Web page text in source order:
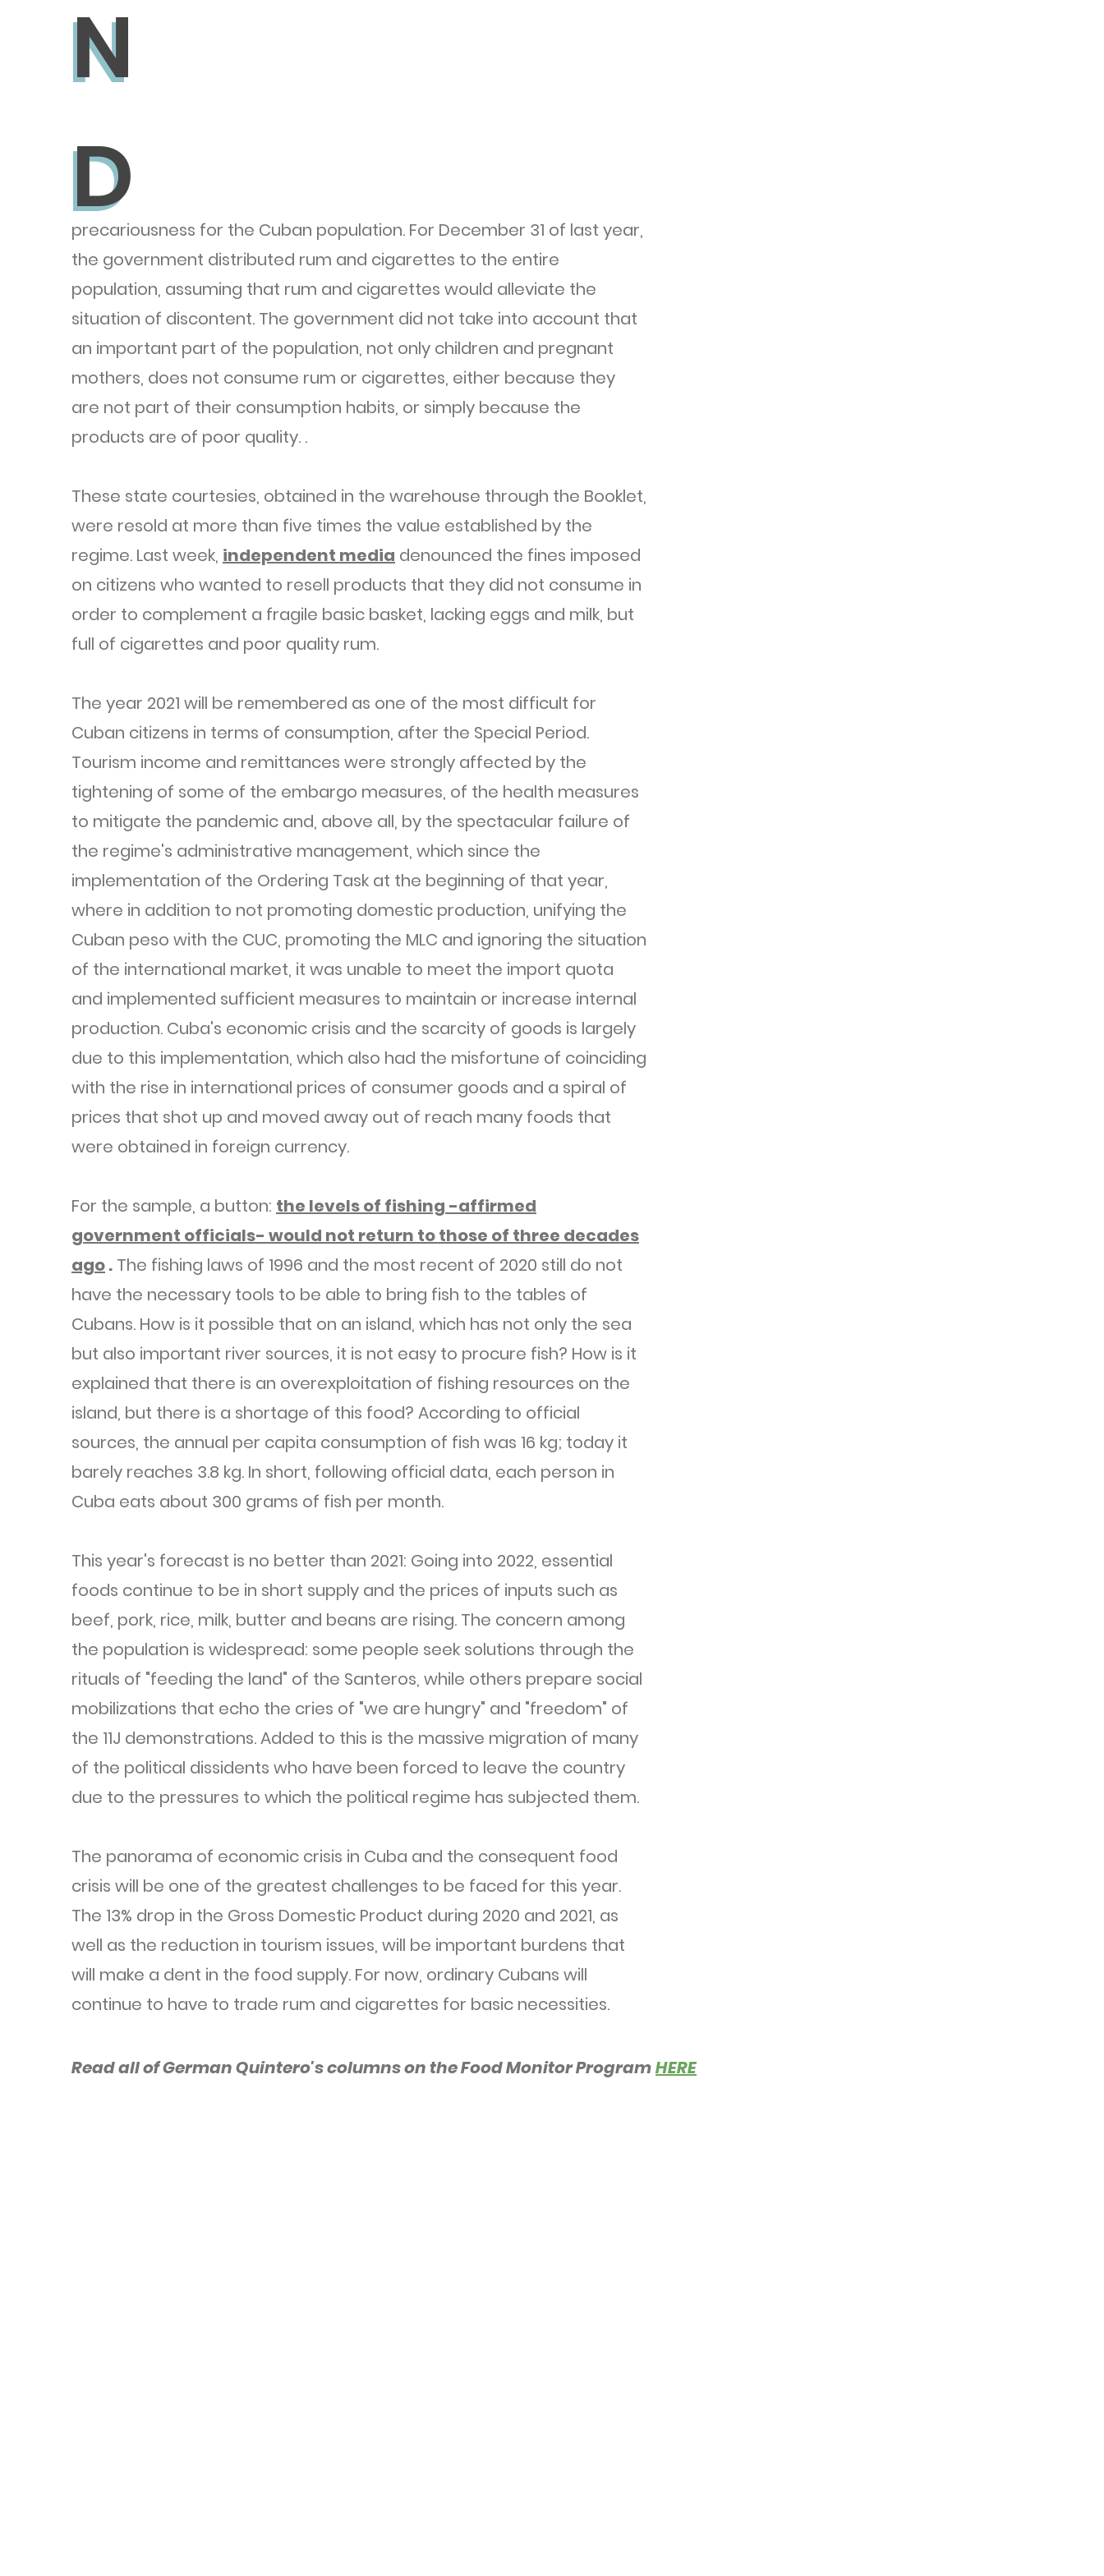
precariousness for the Cuban population. For December 31 of last year,
the government distributed rum and cigarettes to the entire
population, assuming that rum and cigarettes would alleviate the
situation of discontent. The government did not take into account that
an important part of the population, not only children and pregnant
mothers, does not consume rum or cigarettes, either because they
are not part of their consumption habits, or simply because the
products are of poor quality. .
These state courtesies, obtained in the warehouse through the Booklet,
were resold at more than five times the value established by the
regime. Last week, independent media denounced the fines imposed
on citizens who wanted to resell products that they did not consume in
order to complement a fragile basic basket, lacking eggs and milk, but
full of cigarettes and poor quality rum.
The year 2021 will be remembered as one of the most difficult for
Cuban citizens in terms of consumption, after the Special Period.
Tourism income and remittances were strongly affected by the
tightening of some of the embargo measures, of the health measures
to mitigate the pandemic and, above all, by the spectacular failure of
the regime's administrative management, which since the
implementation of the Ordering Task at the beginning of that year,
where in addition to not promoting domestic production, unifying the
Cuban peso with the CUC, promoting the MLC and ignoring the situation
of the international market, it was unable to meet the import quota
and implemented sufficient measures to maintain or increase internal
production. Cuba's economic crisis and the scarcity of goods is largely
due to this implementation, which also had the misfortune of coinciding
with the rise in international prices of consumer goods and a spiral of
prices that shot up and moved away out of reach many foods that
were obtained in foreign currency.
For the sample, a button: the levels of fishing -affirmed
government officials- would not return to those of three decades
ago. The fishing laws of 1996 and the most recent of 2020 still do not
have the necessary tools to be able to bring fish to the tables of
Cubans. How is it possible that on an island, which has not only the sea
but also important river sources, it is not easy to procure fish? How is it
explained that there is an overexploitation of fishing resources on the
island, but there is a shortage of this food? According to official
sources, the annual per capita consumption of fish was 16 kg; today it
barely reaches 3.8 kg. In short, following official data, each person in
Cuba eats about 300 grams of fish per month.
This year's forecast is no better than 2021: Going into 2022, essential
foods continue to be in short supply and the prices of inputs such as
beef, pork, rice, milk, butter and beans are rising. The concern among
the population is widespread: some people seek solutions through the
rituals of "feeding the land" of the Santeros, while others prepare social
mobilizations that echo the cries of "we are hungry" and "freedom" of
the 11J demonstrations. Added to this is the massive migration of many
of the political dissidents who have been forced to leave the country
due to the pressures to which the political regime has subjected them.
The panorama of economic crisis in Cuba and the consequent food
crisis will be one of the greatest challenges to be faced for this year.
The 13% drop in the Gross Domestic Product during 2020 and 2021, as
well as the reduction in tourism issues, will be important burdens that
will make a dent in the food supply. For now, ordinary Cubans will
continue to have to trade rum and cigarettes for basic necessities.
N
D
N
D
Read all of German Quintero's columns on the Food Monitor ProgramHERE